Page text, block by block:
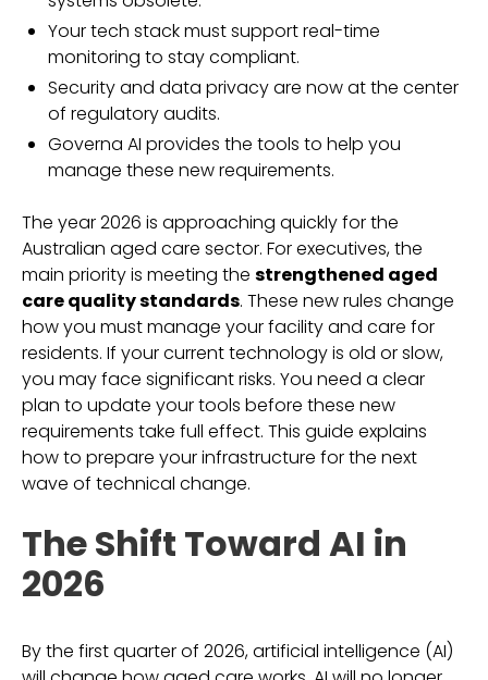
Your tech stack must support real-time
monitoring to stay compliant.
Security and data privacy are now at the center
of regulatory audits.
Governa AI provides the tools to help you
manage these new requirements.
The year 2026 is approaching quickly for the
Australian aged care sector. For executives, the
main priority is meeting the strengthened aged
care quality standards. These new rules change
how you must manage your facility and care for
residents. If your current technology is old or slow,
you may face significant risks. You need a clear
plan to update your tools before these new
requirements take full effect. This guide explains
how to prepare your infrastructure for the next
wave of technical change.
The Shift Toward AI in
2026
By the first quarter of 2026, artificial intelligence (AI)